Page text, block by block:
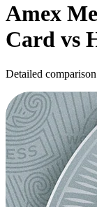
Amex
Card vs
Detailed